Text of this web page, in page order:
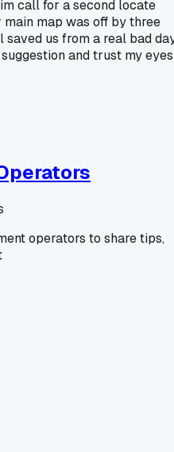
call for a second locate
map was off by three
us from a real bad
and trust my eyes
operators to share tips,